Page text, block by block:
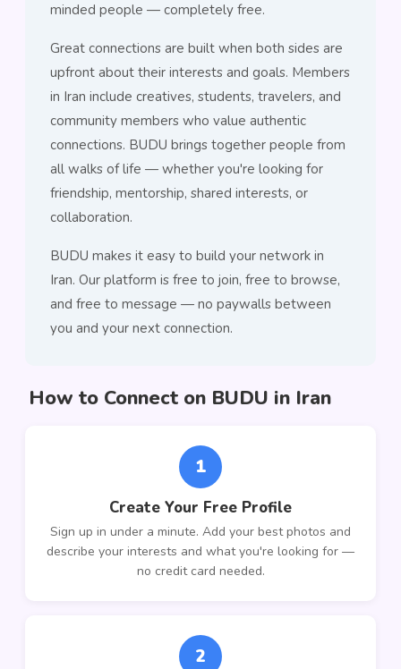
minded people — completely free.
Great connections are built when both sides are
upfront about their interests and goals. Members
in Iran include creatives, students, travelers, and
community members who value authentic
connections. BUDU brings together people from
all walks of life — whether you're looking for
friendship, mentorship, shared interests, or
collaboration.
BUDU makes it easy to build your network in
Iran. Our platform is free to join, free to browse,
and free to message — no paywalls between
you and your next connection.
How to Connect on BUDU in Iran
1
Create Your Free Profile
Sign up in under a minute. Add your best photos and
describe your interests and what you're looking for —
no credit card needed.
2